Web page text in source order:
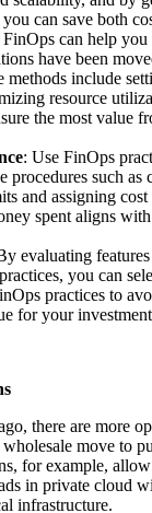
can save both
FinOps can help
have been
methods include
resource
the most value
: Use FinOps
procedures such as
and assigning
spent aligns
evaluating
you can
practices to
for your
there are more
move to
for example,
in private cloud
infrastructure.